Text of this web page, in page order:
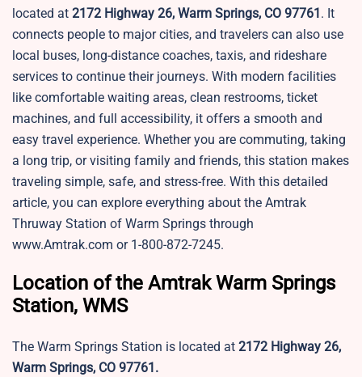
located at 2172 Highway 26, Warm Springs, CO 97761 . It
connects people to major cities, and travelers can also use
local buses, long-distance coaches, taxis, and rideshare
services to continue their journeys. With modern facilities
like comfortable waiting areas, clean restrooms, ticket
machines, and full accessibility, it offers a smooth and
easy travel experience. Whether you are commuting, taking
a long trip, or visiting family and friends, this station makes
traveling simple, safe, and stress-free. With this detailed
article, you can explore everything about the Amtrak
Thruway Station of Warm Springs through
www.Amtrak.com or 1-800-872-7245.
Location of the Amtrak Warm Springs
Station, WMS
The Warm Springs Station is located at 2172 Highway 26,
Warm Springs, CO 97761.